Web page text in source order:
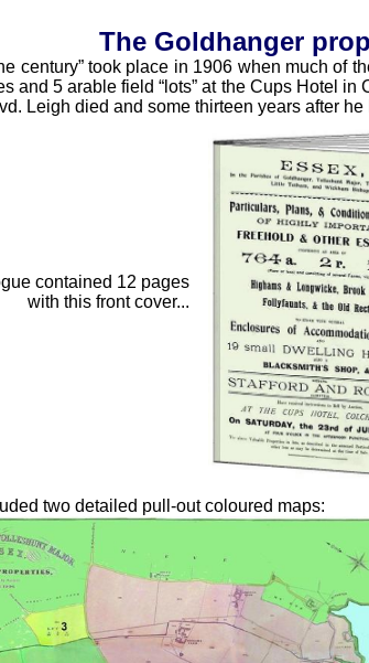
The Goldhanger
century” took place in 1906 when much of
and 5 arable field “lots” at the Cups Hotel
Leigh died and some thirteen years after
contained 12 pages
with this front cover...
two detailed pull-out coloured maps: